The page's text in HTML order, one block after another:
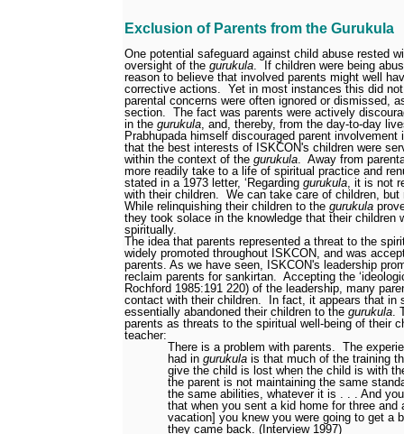
Exclusion of Parents from the Gurukula
One potential safeguard against child abuse rested
oversight of the gurukula.
If children were being
reason to believe that involved parents might well
corrective actions. Yet in most instances this did
parental concerns were often ignored or dismissed,
section. The fact was parents were actively
in the gurukula, and, thereby, from the day-to-day
Prabhupada himself discouraged parent
that the best interests of ISKCON's children were
within the context of the gurukula. Away from
more readily take to a life of spiritual practice and
stated in a 1973 letter, ‘Regarding gurukula, it is not
with their children. We can take care of children, but
While relinquishing their children to the gurukula
they took solace in the knowledge that their children
spiritually.
The idea that parents represented a threat to the
widely promoted throughout ISKCON, and was
parents. As we have seen, ISKCON's leadership
reclaim parents for sankirtan. Accepting the
Rochford 1985:191 220) of the leadership, many
contact with their children.
In fact, it appears that in
essentially abandoned their children to the gurukula.
parents as threats to the spiritual well-being of their
teacher:
There is a problem with parents. The
had in gurukula is that much of the training
give the child is lost when the child is with
the parent is not maintaining the same
the same abilities, whatever it is . . . And
that when you sent a kid home for three and
vacation] you knew you were going to get a
they came back. (Interview 1997)